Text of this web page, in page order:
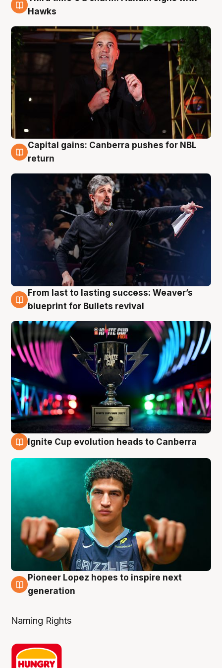
3 Aug
Hawks
3 Aug
Capital gains: Canberra pushes for NBL
return
3 Aug
From last to lasting success: Weaver’s
blueprint for Bullets revival
Ignite Cup evolution heads to Canberra
3 Aug
Pioneer Lopez hopes to inspire next
generation
Naming Rights